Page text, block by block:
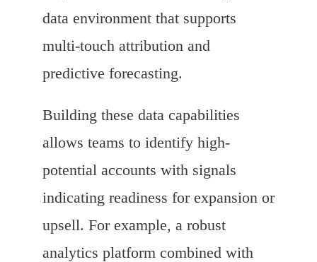
data environment that supports
multi-touch attribution and
predictive forecasting.
Building these data capabilities
allows teams to identify high-
potential accounts with signals
indicating readiness for expansion or
upsell. For example, a robust
analytics platform combined with